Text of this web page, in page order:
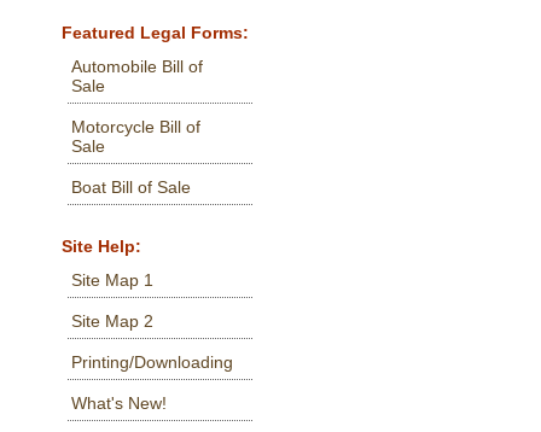
Featured Legal Forms:
Automobile Bill of
Sale
Motorcycle Bill of
Sale
Boat Bill of Sale
Site Help:
Site Map 1
Site Map 2
Printing/Downloading
What's New!